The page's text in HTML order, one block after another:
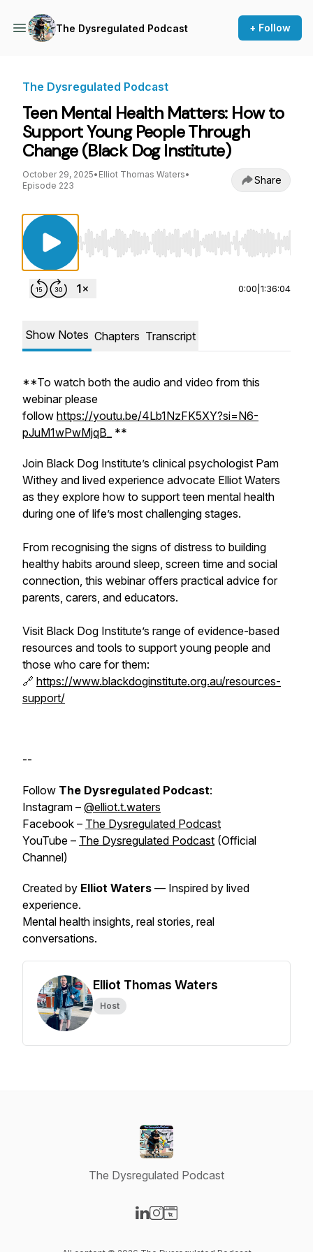
The Dysregulated Podcast + Follow
The Dysregulated Podcast
Teen Mental Health Matters: How to
Support Young People Through
Change (Black Dog Institute)
October 29, 2025• Elliot Thomas Waters•
Episode 223
Share
Use Left/Right to seek, Home/End to jump to
0:00 1:36:04
Show Notes Chapters Transcript
**To watch both the audio and video from this
webinar please
follow https://youtu.be/4Lb1NzFK5XY?si=N6-
pJuM1wPwMjqB_
**
Join Black Dog Institute’s clinical psychologist Pam
Withey and lived experience advocate Elliot Waters
as they explore how to support teen mental health
during one of life’s most challenging stages.
From recognising the signs of distress to building
healthy habits around sleep, screen time and social
connection, this webinar offers practical advice for
parents, carers, and educators.
Visit Black Dog Institute’s range of evidence-based
resources and tools to support young people and
those who care for them:
🔗 https://www.blackdoginstitute.org.au/resources-
support/
--
Follow The Dysregulated Podcast:
Instagram – @elliot.t.waters
Facebook – The Dysregulated Podcast
YouTube – The Dysregulated Podcast (Official
Channel)
Created by Elliot Waters — Inspired by lived
experience.
Mental health insights, real stories, real
conversations.
Elliot Thomas Waters
Host
The Dysregulated Podcast